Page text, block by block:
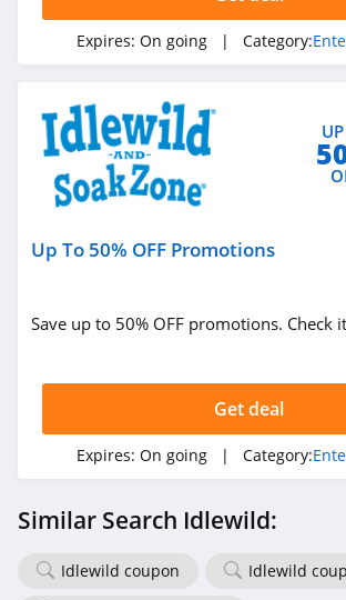
Expires: On going | Category:
Up To 50% OFF Promotions
Save up to 50% OFF promotions. Check
Get deal
Expires: On going | Category:
Similar Search Idlewild:
Idlewild coupon
Idlewild